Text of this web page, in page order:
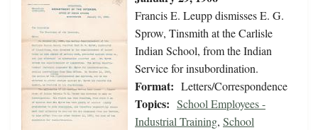
Francis E. Leupp dismisses E. G.
Sprow, Tinsmith at the Carlisle
Indian School, from the Indian
Service for insubordination.
Format: Letters/Correspondence
Topics: School Employees -
Industrial Training, School